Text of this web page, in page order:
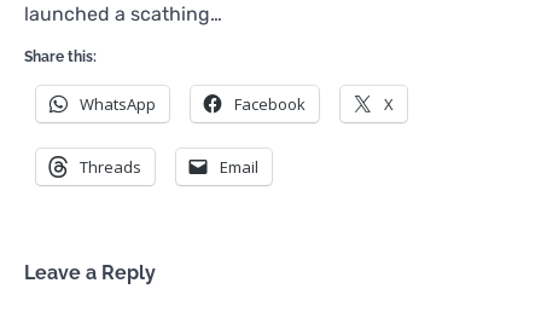
launched a scathing…
Share this:
WhatsApp Facebook X
Threads Email
Leave a Reply